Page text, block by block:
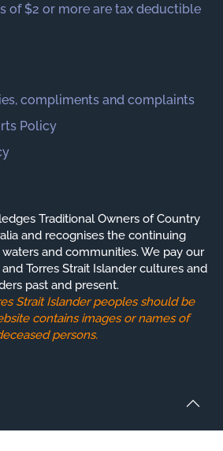
of $2 or more are tax deductible
compliments and complaints
Policy
Traditional Owners of Country
and recognises the continuing
and communities. We pay our
Torres Strait Islander cultures and
past and present.
Strait Islander peoples should be
contains images or names of
persons.